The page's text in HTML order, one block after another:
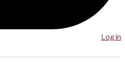
Log in